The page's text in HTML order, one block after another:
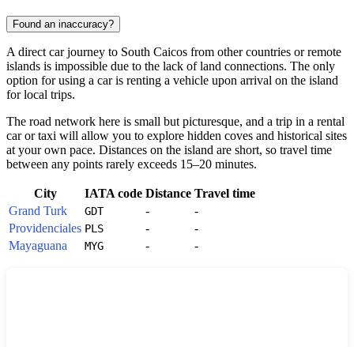
Found an inaccuracy?
A direct car journey to South Caicos from other countries or remote
islands is impossible due to the lack of land connections. The only
option for using a car is renting a vehicle upon arrival on the island
for local trips.
The road network here is small but picturesque, and a trip in a rental
car or taxi will allow you to explore hidden coves and historical sites
at your own pace. Distances on the island are short, so travel time
between any points rarely exceeds 15–20 minutes.
City IATA code Distance Travel time
Grand Turk
GDT -
-
Providenciales PLS -
-
Mayaguana
MYG - -